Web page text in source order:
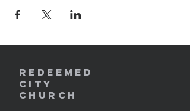
REDEEMED
CITY
Church